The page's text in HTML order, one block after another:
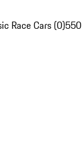
Race Cars (0)550